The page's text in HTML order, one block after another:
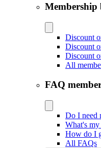
Membership
Discount
Discount
Discount
All
FAQ
Do I need
What's my
How do I
All FAQs